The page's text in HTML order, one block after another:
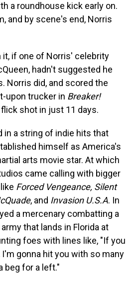
a roundhouse kick early on.
and by scene's end, Norris
it, if one of Norris' celebrity
hadn't suggested he
Norris did, and scored the
upon trucker in Breaker!
shot in just 11 days.
in a string of indie hits that
himself as America's
arts movie star. At which
came calling with bigger
Forced Vengeance, Silent
, and Invasion U.S.A. In
a mercenary combatting a
that lands in Florida at
foes with lines like, "If you
gonna hit you with so many
beg for a left."